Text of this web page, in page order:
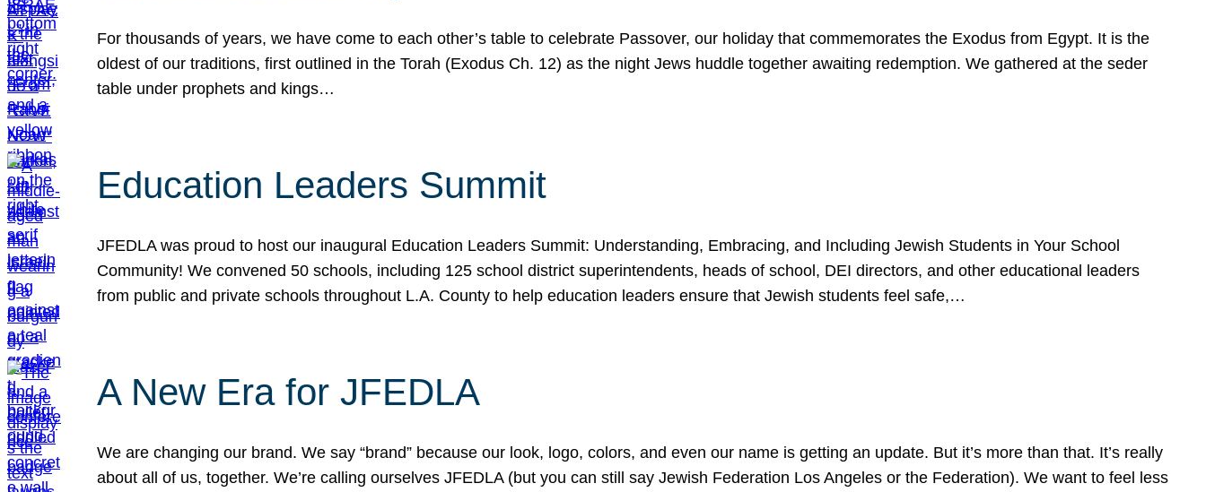
For thousands of years, we have come to each other’s table to celebrate Passover, our holiday that commemorates the Exodus from Egypt. It is the
oldest of our traditions, first outlined in the Torah (Exodus Ch. 12) as the night Jews huddle together awaiting redemption. We gathered at the seder
table under prophets and kings…
Education Leaders Summit
JFEDLA was proud to host our inaugural Education Leaders Summit: Understanding, Embracing, and Including Jewish Students in Your School
Community! We convened 50 schools, including 125 school district superintendents, heads of school, DEI directors, and other educational leaders
from public and private schools throughout L.A. County to help education leaders ensure that Jewish students feel safe,…
A New Era for JFEDLA
We are changing our brand. We say “brand” because our look, logo, colors, and even our name is getting an update. But it’s more than that. It’s really
about all of us, together. We’re calling ourselves JFEDLA (but you can still say Jewish Federation Los Angeles or the Federation). We want to feel less